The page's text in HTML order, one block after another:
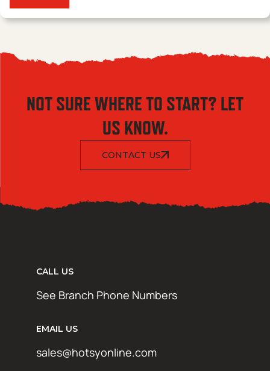
NOT SURE WHERE TO START? LET
US KNOW.
CONTACT US
CALL US
See Branch Phone Numbers
EMAIL US
sales@hotsyonline.com